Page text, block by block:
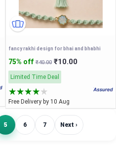
fancy rakhi design for bhai and bhabhi
75% off ₹40.00 ₹10.00
Limited Time Deal
Free Delivery by 10 Aug
5 6 7 Next ›